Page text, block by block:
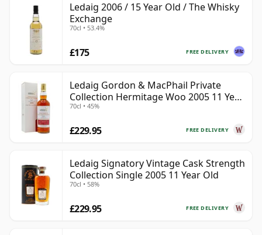
Ledaig 2006 / 15 Year Old / The Whisky
Exchange
70cl • 53.4%
FREE DELIVERY
£175
Ledaig Gordon & MacPhail Private
Collection Hermitage Woo 2005 11 Year
Old
70cl • 45%
FREE DELIVERY
£229.95
Ledaig Signatory Vintage Cask Strength
Collection Single 2005 11 Year Old
70cl • 58%
FREE DELIVERY
£229.95